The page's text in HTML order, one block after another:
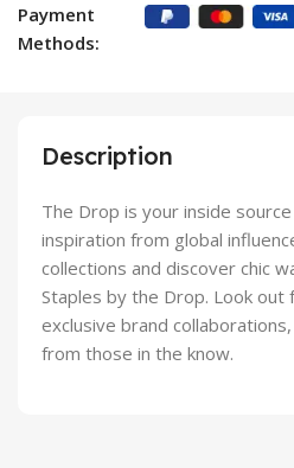
Payment
Methods:
Description
The Drop is your inside
inspiration from global
collections and discover chic
Staples by the Drop. Look out
exclusive brand
from those in the know.